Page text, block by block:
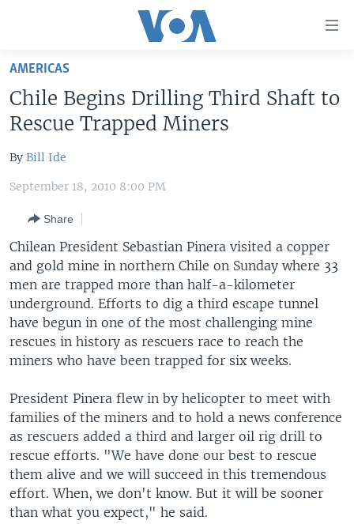
Skip
main
content
Skip
to
Navigation
Search
UNITED STATES
THE AMERICAS
EAST ASIA
EUROPE
MIDDLE EAST
SOUTH & CENTRAL ASIA
VOA LANGUAGES
LATEST GLOBAL COVERAGE
FOLLOW US
Languages
AMERICAS
Chile Begins Drilling Third Shaft to
Rescue Trapped Miners
By Bill Ide
September 18, 2010 8:00 PM
Share
Chilean President Sebastian Pinera visited a copper
and gold mine in northern Chile on Sunday where 33
men are trapped more than half-a-kilometer
underground. Efforts to dig a third escape tunnel
have begun in one of the most challenging mine
rescues in history as rescuers race to reach the
miners who have been trapped for six weeks.
President Pinera flew in by helicopter to meet with
families of the miners and to hold a news conference
as rescuers added a third and larger oil rig drill to
rescue efforts. "We have done our best to rescue
them alive and we will succeed in this tremendous
effort. When, we don't know. But it will be sooner
than what you expect," he said.